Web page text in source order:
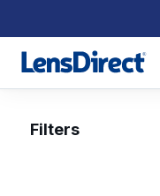
Filters